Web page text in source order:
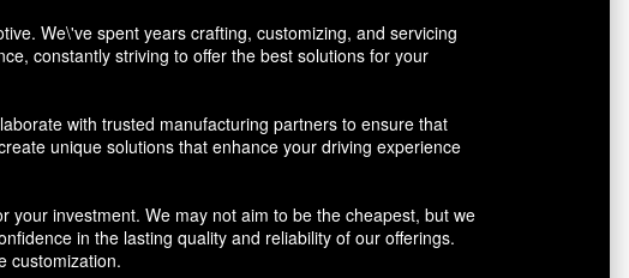
We\'ve spent years crafting, customizing, and servicing
constantly striving to offer the best solutions for your
with trusted manufacturing partners to ensure that
unique solutions that enhance your driving experience
your investment. We may not aim to be the cheapest, but we
in the lasting quality and reliability of our offerings.
customization.